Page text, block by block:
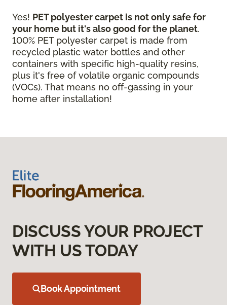
Yes! PET polyester carpet is not only safe for
your home but it's also good for the planet.
100% PET polyester carpet is made from
recycled plastic water bottles and other
containers with specific high-quality resins,
plus it's free of volatile organic compounds
(VOCs). That means no off-gassing in your
home after installation!
DISCUSS YOUR PROJECT
WITH US TODAY
Book Appointment